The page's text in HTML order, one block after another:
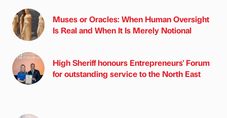
Muses or Oracles: When Human Oversight
Is Real and When It Is Merely Notional
High Sheriff honours Entrepreneurs' Forum
for outstanding service to the North East